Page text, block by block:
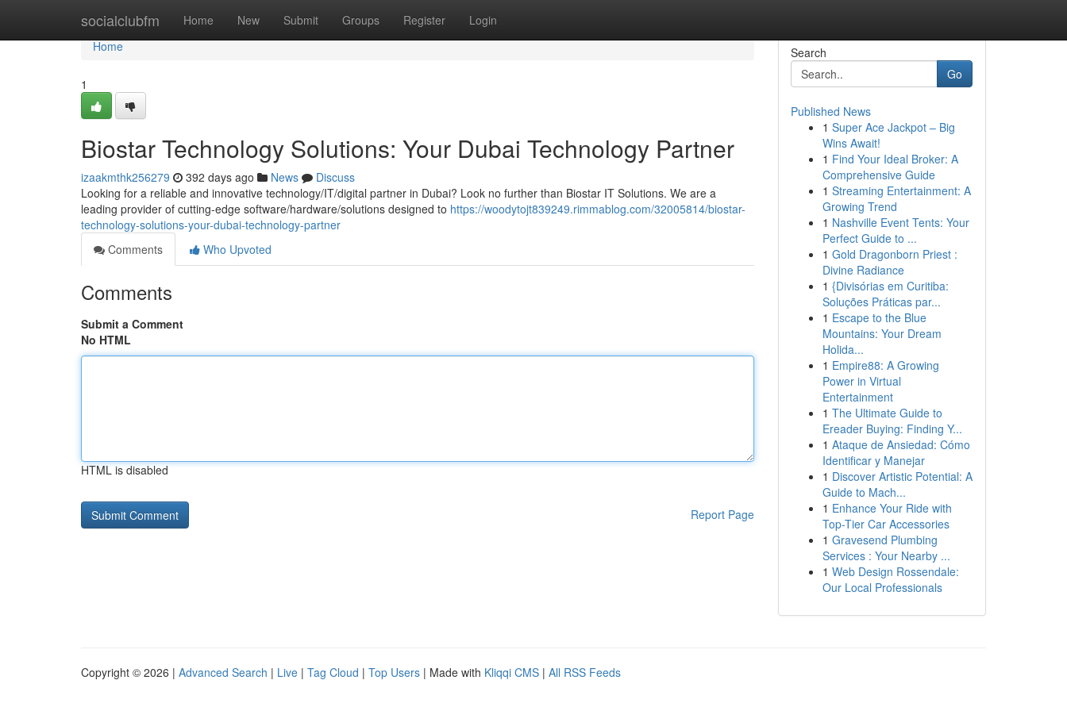
socialclubfm Home New Submit Groups Register Login
Home
Home
1
Biostar Technology Solutions: Your Dubai Technology Partner
izaakmthk256279 392 days ago News
Discuss
Looking for a reliable and innovative technology/IT/digital partner in Dubai? Look no further than Biostar IT Solutions. We are a
leading provider of cutting-edge software/hardware/solutions designed to https://woodytojt839249.rimmablog.com/32005814/biostar-
technology-solutions-your-dubai-technology-partner
Comments
Who Upvoted
Comments
Submit a Comment
No HTML
HTML is disabled
Report Page
Search
Go
Published News
1 Super Ace Jackpot – Big
Wins Await!
1 Find Your Ideal Broker: A
Comprehensive Guide
1 Streaming Entertainment: A
Growing Trend
1 Nashville Event Tents: Your
Perfect Guide to ...
1 Gold Dragonborn Priest :
Divine Radiance
1 {Divisórias em Curitiba:
Soluções Práticas par...
1 Escape to the Blue
Mountains: Your Dream
Holida...
1 Empire88: A Growing
Power in Virtual
Entertainment
1 The Ultimate Guide to
Ereader Buying: Finding Y...
1 Ataque de Ansiedad: Cómo
Identificar y Manejar
1 Discover Artistic Potential: A
Guide to Mach...
1 Enhance Your Ride with
Top-Tier Car Accessories
1 Gravesend Plumbing
Services : Your Nearby ...
1 Web Design Rossendale:
Our Local Professionals
Copyright © 2026 | Advanced Search | Live | Tag Cloud | Top Users | Made with Kliqqi CMS | All RSS Feeds